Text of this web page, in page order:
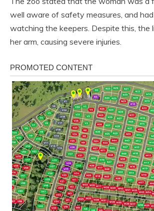
well aware of safety measures, and
watching the keepers. Despite this, the
her arm, causing severe injuries.